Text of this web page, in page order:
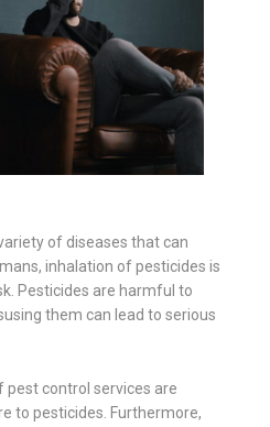
of diseases that can
inhalation of pesticides is
Pesticides are harmful to
them can lead to serious
control services are
to pesticides. Furthermore,